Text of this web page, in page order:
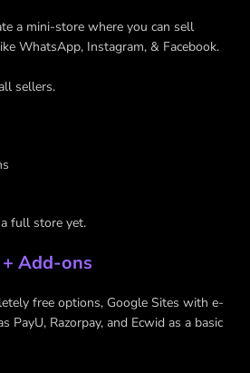
a mini-store where you can sell
WhatsApp, Instagram, & Facebook.
sellers.
full store yet.
Add-ons
free options, Google Sites with e-
PayU, Razorpay, and Ecwid as a basic